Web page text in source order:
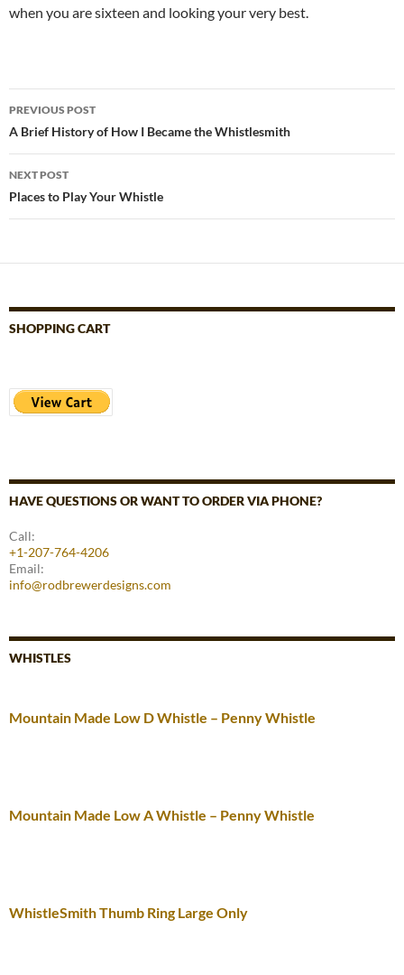
when you are sixteen and looking your very best.
Post
navigation
PREVIOUS POST
A Brief History of How I Became the Whistlesmith
NEXT POST
Places to Play Your Whistle
SHOPPING CART
HAVE QUESTIONS OR WANT TO ORDER VIA PHONE?
Call:
+1-207-764-4206
Email:
info@rodbrewerdesigns.com
WHISTLES
Mountain Made Low D Whistle – Penny Whistle
Mountain Made Low A Whistle – Penny Whistle
WhistleSmith Thumb Ring Large Only